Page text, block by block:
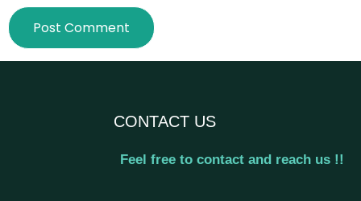
CONTACT US
Feel free to contact and reach us !!